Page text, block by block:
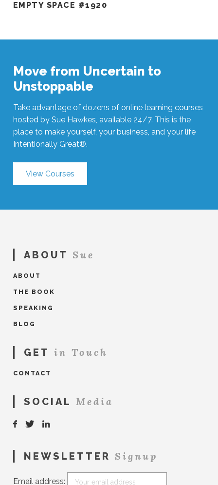
EMPTY SPACE #1920
Move from Uncertain to
Unstoppable
Take advantage of dozens of online learning courses
hosted by Sue Hawkes, available 24/7. This is the
place to make yourself, your business, and your life
Intentionally Great®.
View Courses
ABOUT Sue
ABOUT
THE BOOK
SPEAKING
BLOG
GET in Touch
CONTACT
SOCIAL Media
NEWSLETTER Signup
Email address: